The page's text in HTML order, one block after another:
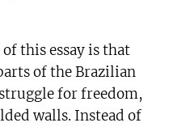
this essay is that
of the Brazilian
for freedom,
walls. Instead of